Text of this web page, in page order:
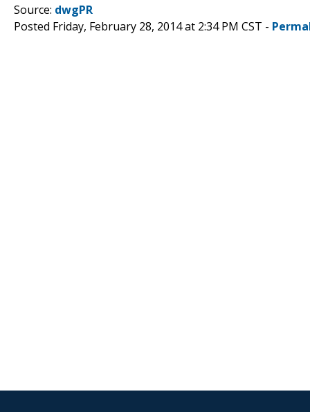
Source: dwgPR
Posted Friday, February 28, 2014 at 2:34 PM CST -